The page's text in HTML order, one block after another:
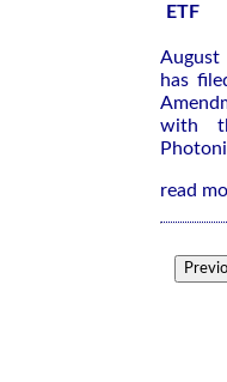
ETF
has
with
read